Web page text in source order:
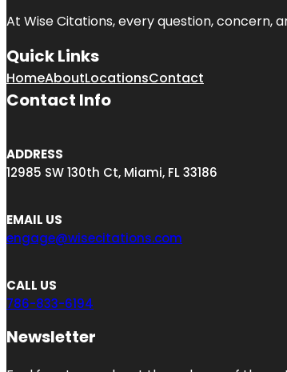
At Wise Citations, every question, concern,
Quick Links
HomeAboutLocationsContact
Contact Info
ADDRESS
12985 SW 130th Ct, Miami, FL 33186
EMAIL US
engage@wisecitations.com
CALL US
786-833-6194
Newsletter